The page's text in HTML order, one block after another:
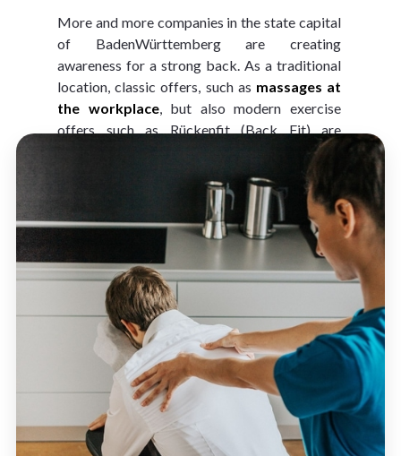
More and more companies in the state capital
of BadenWürttemberg are creating
awareness for a strong back. As a traditional
location, classic offers, such as massages at
the workplace, but also modern exercise
offers such as Rückenfit (Back Fit) are